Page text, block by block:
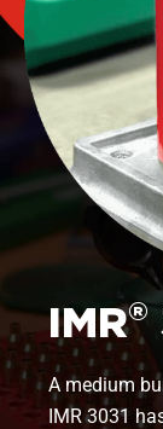
IMR®
A medium
IMR 3031